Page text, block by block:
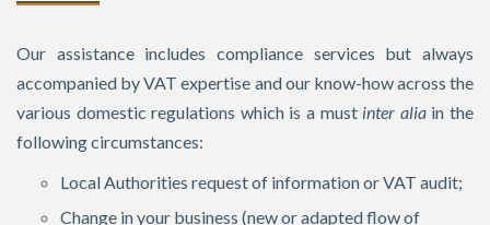
Our assistance includes compliance services but always
accompanied by VAT expertise and our know-how across the
various domestic regulations which is a must inter aliain the
following circumstances:
Local Authorities request of information or VAT audit;
Change in your business (new or adapted flow of